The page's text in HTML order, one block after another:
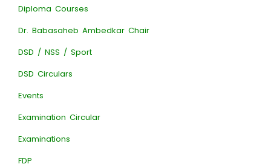
Diploma Courses
Dr. Babasaheb Ambedkar Chair
DSD / NSS / Sport
DSD Circulars
Events
Examination Circular
Examinations
FDP